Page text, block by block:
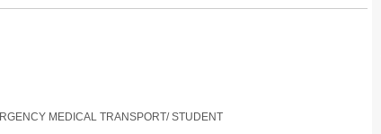
MEDICAL TRANSPORT/ STUDENT